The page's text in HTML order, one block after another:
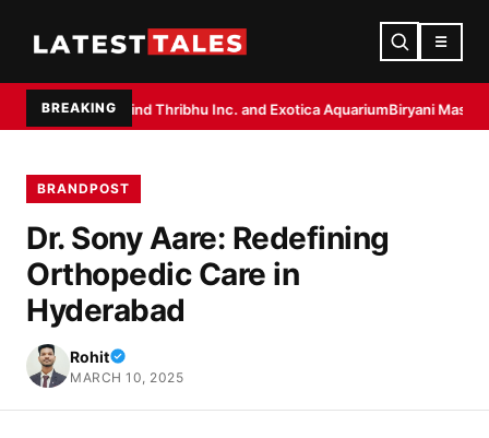
☰
BREAKING
Behind Thribhu Inc. and Exotica AquariumBiryani Masala by Dakloni:
BRANDPOST
Dr. Sony Aare: Redefining
Orthopedic Care in
Hyderabad
Rohit
MARCH 10, 2025